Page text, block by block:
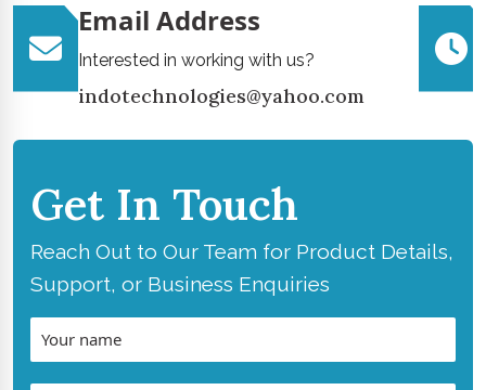
Email Address
Interested in working with us?
indotechnologies@yahoo.com
Get In Touch
Reach Out to Our Team for Product Details,
Support, or Business Enquiries